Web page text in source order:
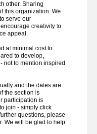
other. Sharing
this organization. We
serve our
creativity to
appeal.
at minimal cost to
to develop,
not to mention inspired
and the dates are
the section is
participation is
join - simply click
questions, please
We will be glad to help